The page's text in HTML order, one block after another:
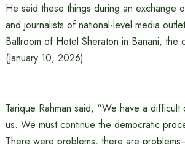
He said these things during an exchange
and journalists of national-level media
Ballroom of Hotel Sheraton in Banani, the
(January 10, 2026).
Tarique Rahman said, “We have a
us. We must continue the democratic